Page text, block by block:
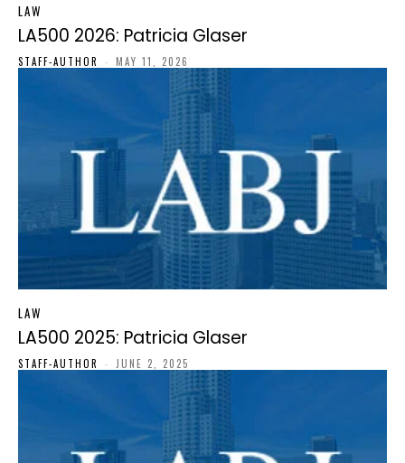
LAW
LA500 2026: Patricia Glaser
STAFF-AUTHOR - MAY 11, 2026
LAW
LA500 2025: Patricia Glaser
STAFF-AUTHOR - JUNE 2, 2025